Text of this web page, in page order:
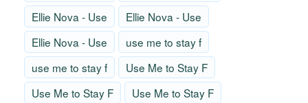
Ellie Nova - Use
Ellie Nova - Use
Ellie Nova - Use
use me to stay f
use me to stay f
Use Me to Stay F
Use Me to Stay F
Use Me to Stay F